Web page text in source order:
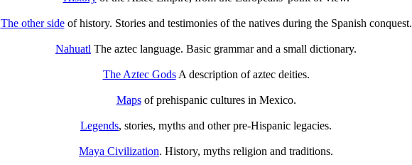
The other sideof history. Stories and testimonies of the natives during the Spanish conquest.
Nahuatl The aztec language. Basic grammar and a small dictionary.
The Aztec GodsA description of aztec deities.
Mapsof prehispanic cultures in Mexico.
Legends, stories, myths and other pre-Hispanic legacies.
Maya Civilization. History, myths religion and traditions.